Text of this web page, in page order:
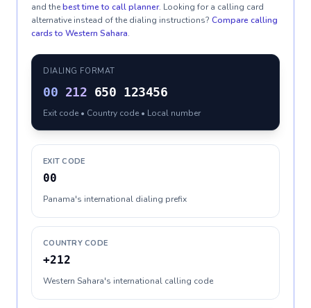
and thebest time to call planner. Looking for a calling card
alternative instead of the dialing instructions? Compare calling
cards to Western Sahara.
DIALING FORMAT
00 212 650 123456
Exit code • Country code • Local number
EXIT CODE
00
Panama's international dialing prefix
COUNTRY CODE
+212
Western Sahara's international calling code